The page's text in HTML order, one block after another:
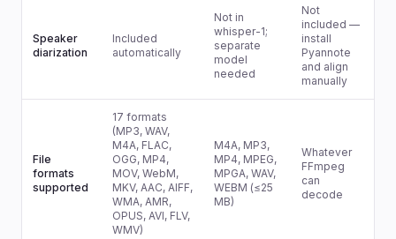
Speaker
diarization
Included
automatically
Not in
whisper-1;
separate
model
needed
Not
included —
install
Pyannote
and align
manually
File
formats
supported
17 formats
(MP3, WAV,
M4A, FLAC,
OGG, MP4,
MOV, WebM,
MKV, AAC, AIFF,
WMA, AMR,
OPUS, AVI, FLV,
WMV)
M4A, MP3,
MP4, MPEG,
MPGA, WAV,
WEBM (≤25
MB)
Whatever
FFmpeg
can
decode